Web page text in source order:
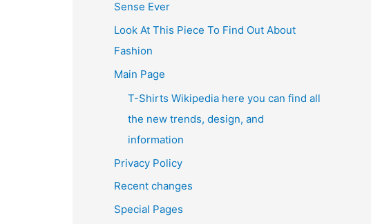
Sense Ever
Look At This Piece To Find Out About
Fashion
Main Page
T-Shirts Wikipedia here you can find all
the new trends, design, and
information
Privacy Policy
Recent changes
Special Pages